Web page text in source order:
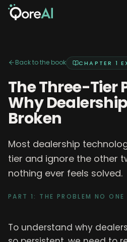
Back to the book CHAPTER 1
The Three-Tier
Why
Broken
Most dealership
tier and ignore the other
nothing ever feels solved.
PART 1: THE PROBLEM NO
To understand why